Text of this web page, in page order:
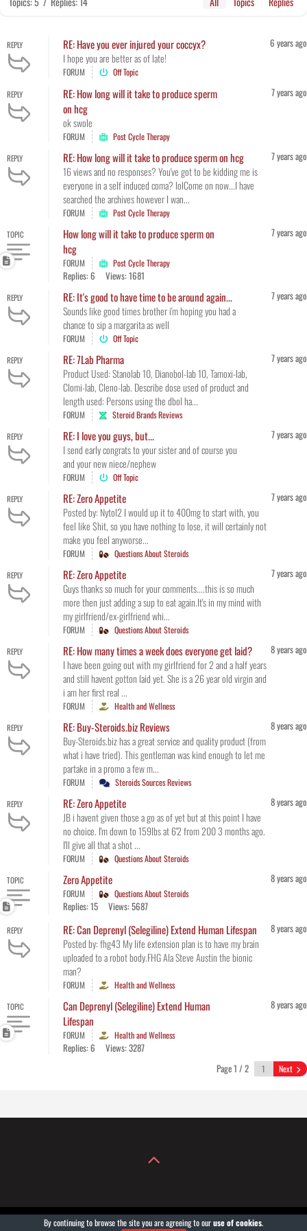
REPLY RE: Have you ever injured your coccyx?
I hope you are better as of late!
6 years ago
FORUM Off Topic
REPLY
RE: How long will it take to produce sperm
on hcg
ok swole
7 years ago
FORUM Post Cycle Therapy
REPLY RE: How long will it take to produce sperm on hcg
16 views and no responses? You've got to be kidding me is
everyone in a self induced coma? lolCome on now...I have
searched the archives however I wan...
7 years ago
FORUM Post Cycle Therapy
TOPIC
How long will it take to produce sperm on
hcg
7 years ago
FORUM Post Cycle Therapy
Replies: 6 Views: 1681
REPLY RE: It's good to have time to be around again...
Sounds like good times brother i'm hoping you had a
chance to sip a margarita as well
7 years ago
FORUM Off Topic
REPLY RE: 7Lab Pharma
Product Used: Stanolab 10, Dianobol-lab 10, Tamoxi-lab,
Clomi-lab, Cleno-lab. Describe dose used of product and
length used: Persons using the dbol ha...
7 years ago
FORUM Steroid Brands Reviews
REPLY RE: I love you guys, but...
I send early congrats to your sister and of course you
and your new niece/nephew
7 years ago
FORUM Off Topic
REPLY RE: Zero Appetite
Posted by: Nytol2 I would up it to 400mg to start with, you
feel like $hit, so you have nothing to lose, it will certainly not
make you feel anyworse...
7 years ago
FORUM Questions About Steroids
REPLY RE: Zero Appetite
Guys thanks so much for your comments....this is so much
more then just adding a sup to eat again.It's in my mind with
my girlfriend/ex-girlfriend whi...
7 years ago
FORUM Questions About Steroids
REPLY RE: How many times a week does everyone get laid?
I have been going out with my girlfriend for 2 and a half years
and still havent gotton laid yet. She is a 26 year old virgin and
i am her first real ...
8 years ago
FORUM Health and Wellness
REPLY RE: Buy-Steroids.biz Reviews
Buy-Steroids.biz has a great service and quality product (from
what i have tried). This gentleman was kind enough to let me
partake in a promo a few m...
8 years ago
FORUM Steroids Sources Reviews
REPLY RE: Zero Appetite
JB i havent given those a go as of yet but at this point I have
no choice. I'm down to 159lbs at 6'2 from 200 3 months ago.
I'll give all that a shot ...
8 years ago
FORUM Questions About Steroids
TOPIC Zero Appetite 8 years ago
FORUM Questions About Steroids
Replies: 15 Views: 5687
REPLY RE: Can Deprenyl (Selegiline) Extend Human Lifespan
Posted by: fhg43 My life extension plan is to have my brain
uploaded to a robot body.FHG Ala Steve Austin the bionic
man?
8 years ago
FORUM Health and Wellness
TOPIC
Can Deprenyl (Selegiline) Extend Human
Lifespan
8 years ago
FORUM Health and Wellness
Replies: 6
Views: 3287
Page 1 / 2
Next
COPYRIGHT© 2004-2026GROWXXL®. POWERED BY GROWXXLGEAR.COM.
By continuing to browse the site you are agreeing to ouruse of cookies.